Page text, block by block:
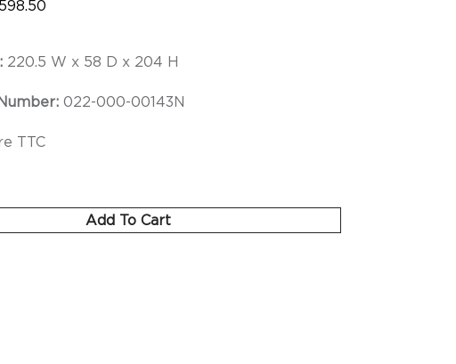
598.50
220.5 W x 58 D x 204 H
022-000-00143N
TTC
Add To Cart